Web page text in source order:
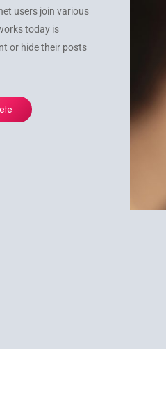
users join various
today is
or hide their posts